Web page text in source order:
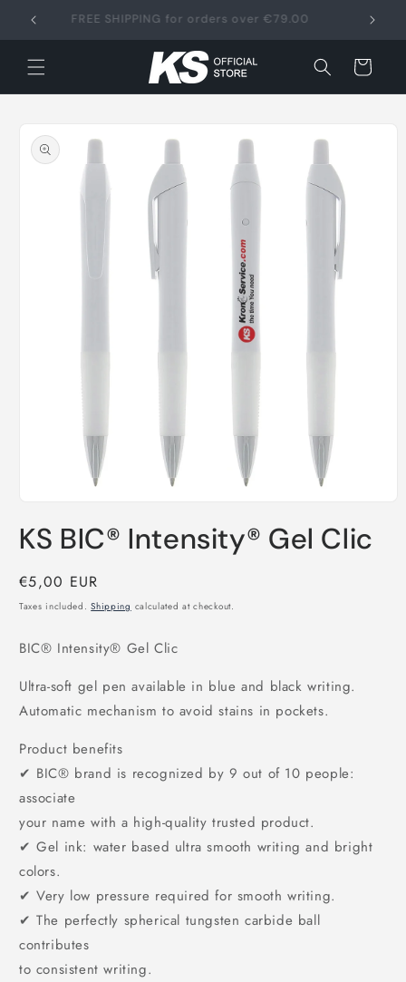
Skip to
content FREE SHIPPING for orders over €79.00
Cart
product
information
1
inKS BIC® Intensity® Gel Clic
Regular
price
€5,00 EUR
Taxes included.Shipping calculated at checkout.
BIC® Intensity® Gel Clic
Ultra-soft gel pen available in blue and black writing.
Automatic mechanism to avoid stains in pockets.
Product benefits
✔ BIC® brand is recognized by 9 out of 10 people:
associate
your name with a high-quality trusted product.
✔ Gel ink: water based ultra smooth writing and bright
colors.
✔ Very low pressure required for smooth writing.
✔ The perfectly spherical tungsten carbide ball
contributes
to consistent writing.